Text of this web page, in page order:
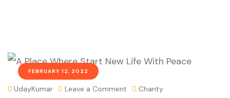
FEBRUARY 12, 2022
UdayKumar Leave a Comment Charity